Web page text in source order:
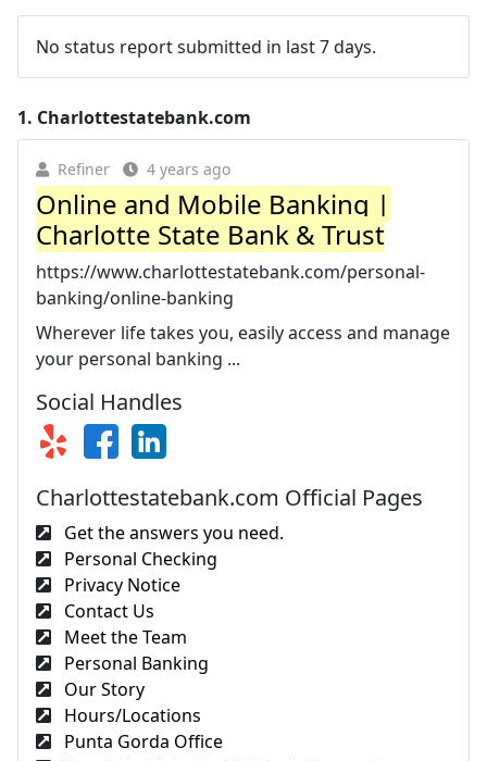
No status report submitted in last 7 days.
1. Charlottestatebank.com
Refiner 4 years ago
Online and Mobile Banking |
Charlotte State Bank & Trust
https://www.charlottestatebank.com/personal-
banking/online-banking
Wherever life takes you, easily access and manage
your personal banking ...
Social Handles
Charlottestatebank.com Official Pages
Get the answers you need.
Personal Checking
Privacy Notice
Contact Us
Meet the Team
Personal Banking
Our Story
Hours/Locations
Punta Gorda Office